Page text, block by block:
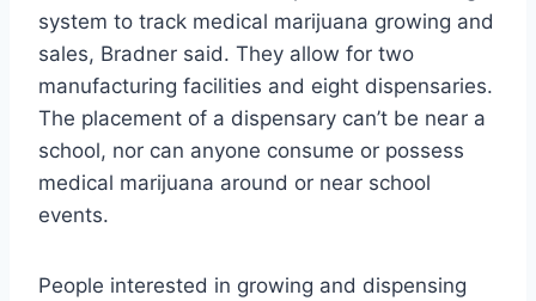
system to track medical marijuana growing and
sales, Bradner said. They allow for two
manufacturing facilities and eight dispensaries.
The placement of a dispensary can’t be near a
school, nor can anyone consume or possess
medical marijuana around or near school
events.
People interested in growing and dispensing